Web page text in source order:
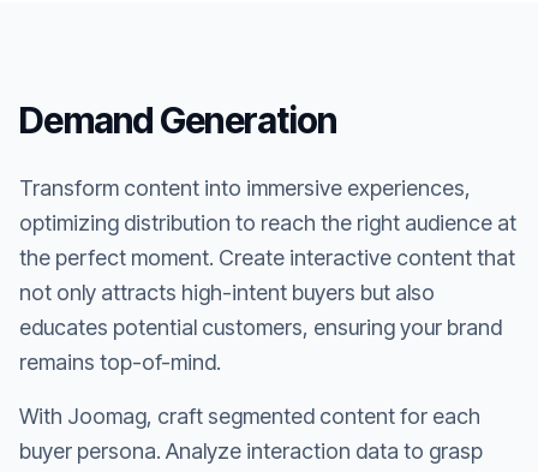
Demand Generation
Transform content into immersive experiences,
optimizing distribution to reach the right audience at
the perfect moment. Create interactive content that
not only attracts high-intent buyers but also
educates potential customers, ensuring your brand
remains top-of-mind.
With Joomag, craft segmented content for each
buyer persona. Analyze interaction data to grasp